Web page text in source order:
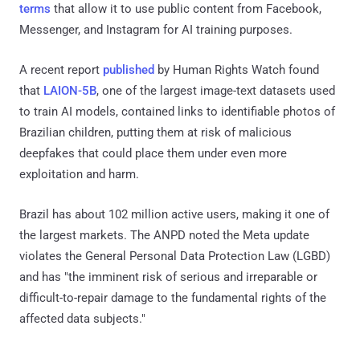
terms that allow it to use public content from Facebook,
Messenger, and Instagram for AI training purposes.
A recent report published by Human Rights Watch found
that LAION-5B, one of the largest image-text datasets used
to train AI models, contained links to identifiable photos of
Brazilian children, putting them at risk of malicious
deepfakes that could place them under even more
exploitation and harm.
Brazil has about 102 million active users, making it one of
the largest markets. The ANPD noted the Meta update
violates the General Personal Data Protection Law (LGBD)
and has "the imminent risk of serious and irreparable or
difficult-to-repair damage to the fundamental rights of the
affected data subjects."